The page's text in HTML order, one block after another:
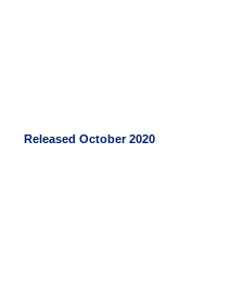
Released October 2020